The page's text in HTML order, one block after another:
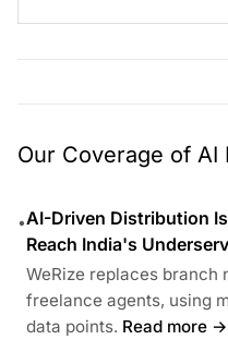
Our Coverage of AI
•AI-Driven Distribution
Reach India's
WeRize replaces branch
freelance agents, using
data points. Read more →